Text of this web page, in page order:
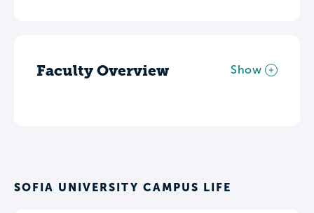
Faculty Overview Show
SOFIA UNIVERSITY CAMPUS LIFE